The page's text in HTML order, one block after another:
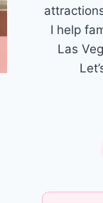
I help
Las